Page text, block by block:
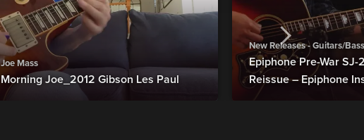
Joe Mass
Morning Joe_2012 Gibson Les Paul
New Releases - Guitars/
Epiphone Pre-War
Reissue – Epiphone